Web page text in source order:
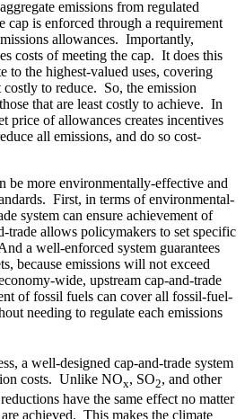
emissions from regulated
cap is enforced through a requirement
allowances. Importantly,
costs of meeting the cap. It does this
to the highest-valued uses, covering
costly to reduce. So, the emission
that are least costly to achieve. In
price of allowances creates incentives
all emissions, and do so cost-
be more environmentally-effective and
First, in terms of environmental-
system can ensure achievement of
trade allows policymakers to set specific
a well-enforced system guarantees
because emissions will not exceed
wide, upstream cap-and-trade
of fossil fuels can cover all fossil-fuel-
needing to regulate each emissions
a well-designed cap-and-trade system
costs. Unlike NOx, SO2, and other
have the same effect no matter
achieved. This makes the climate